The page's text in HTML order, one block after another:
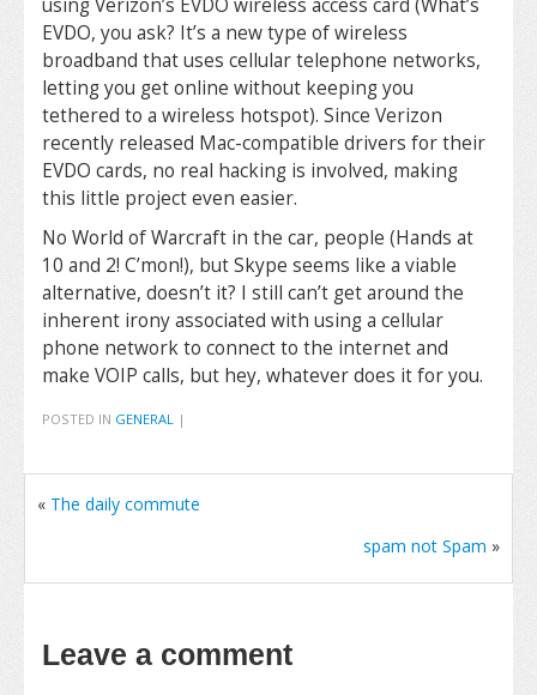
using Verizon’s EVDO wireless access card (What’s
EVDO, you ask? It’s a new type of wireless
broadband that uses cellular telephone networks,
letting you get online without keeping you
tethered to a wireless hotspot). Since Verizon
recently released Mac-compatible drivers for their
EVDO cards, no real hacking is involved, making
this little project even easier.
No World of Warcraft in the car, people (Hands at
10 and 2! C’mon!), but Skype seems like a viable
alternative, doesn’t it? I still can’t get around the
inherent irony associated with using a cellular
phone network to connect to the internet and
make VOIP calls, but hey, whatever does it for you.
POSTED IN GENERAL |
« The daily commute
spam not Spam »
Leave a comment